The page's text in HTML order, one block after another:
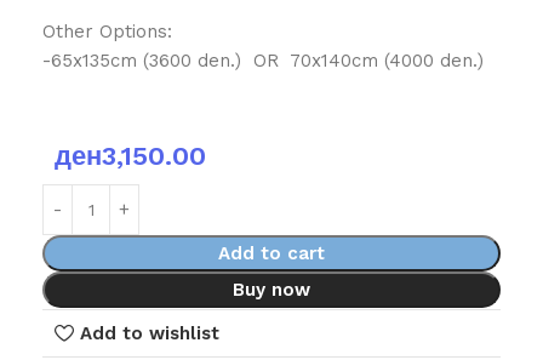
Other Options:
-65x135cm (3600 den.) OR 70x140cm (4000 den.)
ден3,150.00
Add to cart
Buy now
Add to wishlist